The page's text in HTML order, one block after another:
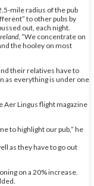
mile radius of the pub
to other pubs by
out, each night.
, “We concentrate on
the hooley on most
their relatives have to
as everything is under one
Aer Lingus flight magazine
to highlight our pub,” he
as they have to go out
on a 20% increase.